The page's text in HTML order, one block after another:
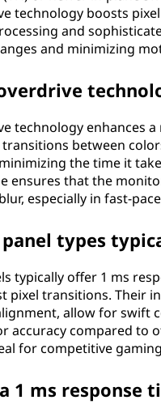
technology boosts
and
and minimizing
technology enhances
between
the time it
ensures that the
especially in fast-
types
typically offer 1 ms
pixel transitions. Their
allow for swift
accuracy compared to
for competitive
1 ms response